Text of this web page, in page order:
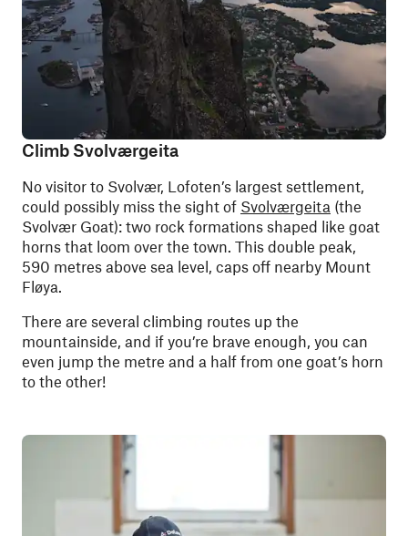
Climb Svolværgeita
No visitor to Svolvær, Lofoten’s largest settlement,
could possibly miss the sight of Svolværgeita (the
Svolvær Goat): two rock formations shaped like goat
horns that loom over the town. This double peak,
590 metres above sea level, caps off nearby Mount
Fløya.
There are several climbing routes up the
mountainside, and if you’re brave enough, you can
even jump the metre and a half from one goat’s horn
to the other!